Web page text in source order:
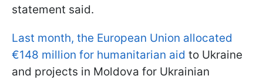
statement said.
Last month, the European Union allocated
€148 million for humanitarian aid to Ukraine
and projects in Moldova for Ukrainian